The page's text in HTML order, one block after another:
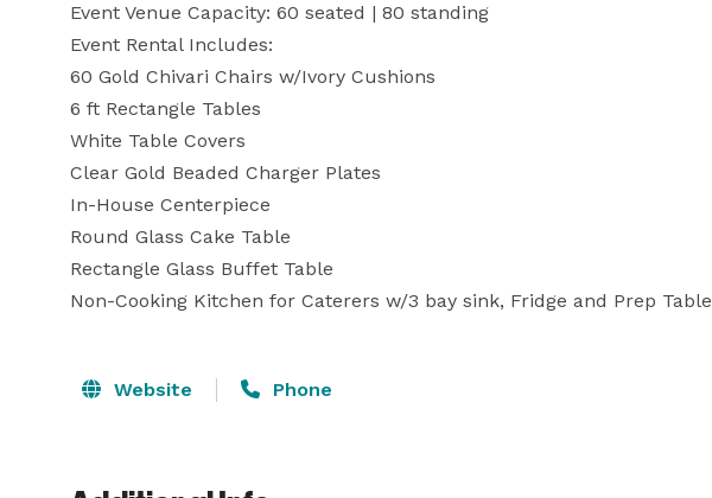
Event Venue Capacity: 60 seated | 80 standing
Event Rental Includes:
60 Gold Chivari Chairs w/Ivory Cushions
6 ft Rectangle Tables
White Table Covers
Clear Gold Beaded Charger Plates
In-House Centerpiece
Round Glass Cake Table
Rectangle Glass Buffet Table
Non-Cooking Kitchen for Caterers w/3 bay sink, Fridge and Prep Table
Website Phone